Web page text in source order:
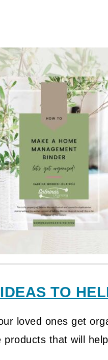
TO
loved ones get
products that will